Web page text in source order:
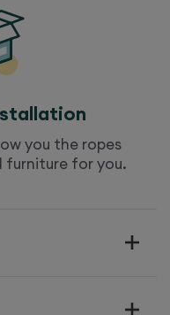
you the ropes
furniture for you.